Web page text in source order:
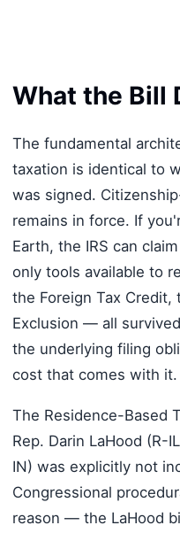
What the Bill
The fundamental
taxation is identical to
was signed.
remains in force. If
Earth, the IRS can
only tools available to
the Foreign Tax Credit,
Exclusion — all
the underlying filing
cost that comes with it.
The Residence-Based
Rep. Darin LaHood (R-
IN) was explicitly not
Congressional
reason — the LaHood